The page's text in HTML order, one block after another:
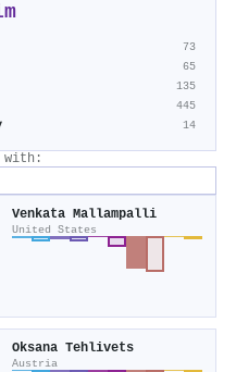
73
65
135
445
14
with:
Venkata Mallampalli
United States
Oksana Tehlivets
Austria